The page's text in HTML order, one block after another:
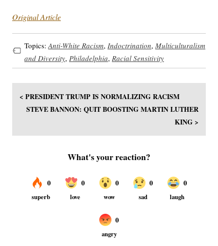
Original Article
Topics: Anti-White Racism, Indoctrination, Multiculturalism
and Diversity, Philadelphia, Racial Sensitivity
< PRESIDENT TRUMP IS NORMALIZING RACISM
STEVE BANNON: QUIT BOOSTING MARTIN LUTHER
KING >